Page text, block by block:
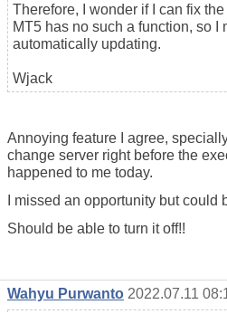
Therefore, I wonder if I can fix
MT5 has no such a function, so I
automatically updating.
Wjack
Annoying feature I agree,
change server right before the
happened to me today.
I missed an opportunity but could
Should be able to turn it off!!
Wahyu Purwanto 2022.07.11